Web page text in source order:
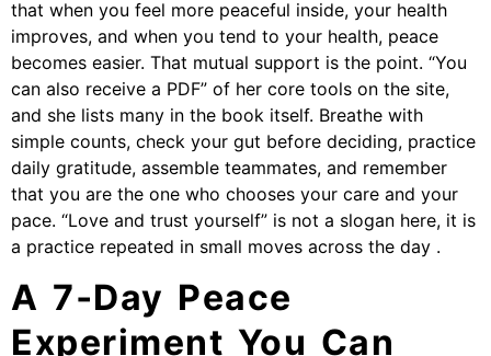
that when you feel more peaceful inside, your health
improves, and when you tend to your health, peace
becomes easier. That mutual support is the point. “You
can also receive a PDF” of her core tools on the site,
and she lists many in the book itself. Breathe with
simple counts, check your gut before deciding, practice
daily gratitude, assemble teammates, and remember
that you are the one who chooses your care and your
pace. “Love and trust yourself” is not a slogan here, it is
a practice repeated in small moves across the day .
A 7‑Day Peace
Experiment You Can